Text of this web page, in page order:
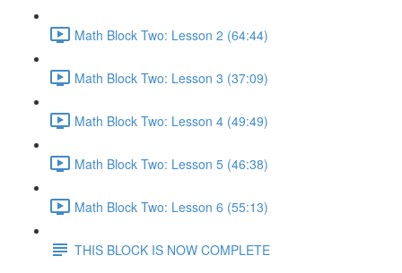
Math Block Two: Lesson 2 (64:44)
Math Block Two: Lesson 3 (37:09)
Math Block Two: Lesson 4 (49:49)
Math Block Two: Lesson 5 (46:38)
Math Block Two: Lesson 6 (55:13)
THIS BLOCK IS NOW COMPLETE